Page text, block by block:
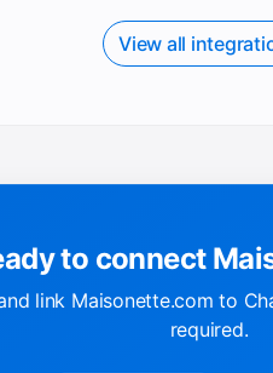
View all
to connect
link Maisonette.com to
required.